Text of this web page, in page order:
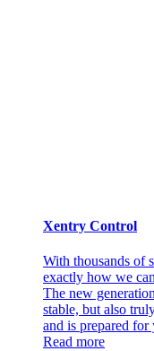
Xentry Control
With thousands of
exactly how we
The new
stable, but also
and is prepared for
Read more